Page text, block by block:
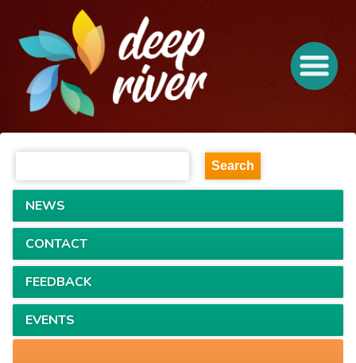
NEWS
CONTACT
FEEDBACK
EVENTS